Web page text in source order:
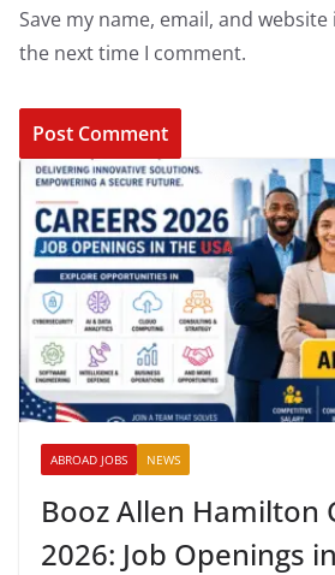
Save my name, email, and
the next time I comment.
ABROAD JOBS NEWS
Booz Allen Hamilton
2026: Job Openings